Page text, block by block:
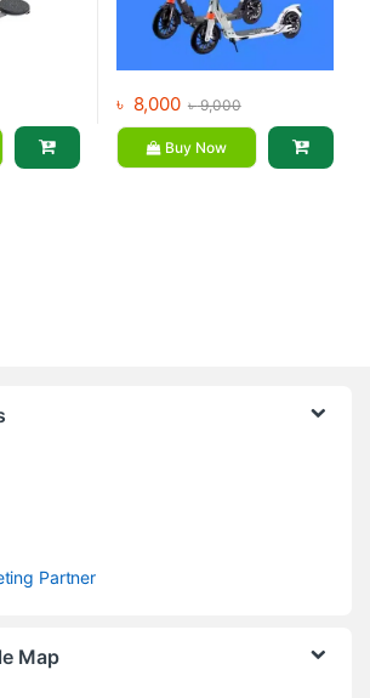
৳ 8,000 ৳9,000
Buy Now
Partner
Map